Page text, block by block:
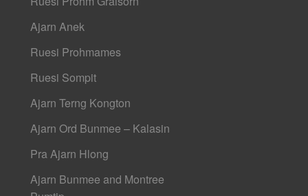
Ajarn Anek
Ruesi Prohmames
Ruesi Sompit
Ajarn Terng Kongton
Ajarn Ord Bunmee – Kalasin
Pra Ajarn Hlong
Ajarn Bunmee and Montree